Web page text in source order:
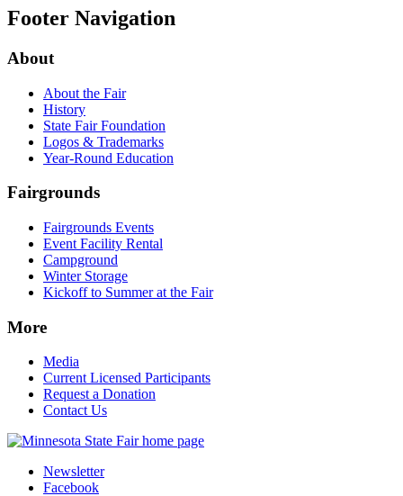
Footer Navigation
About
About the Fair
History
State Fair Foundation
Logos & Trademarks
Year-Round Education
Fairgrounds
Fairgrounds Events
Event Facility Rental
Campground
Winter Storage
Kickoff to Summer at the Fair
More
Media
Current Licensed Participants
Request a Donation
Contact Us
Newsletter
Facebook